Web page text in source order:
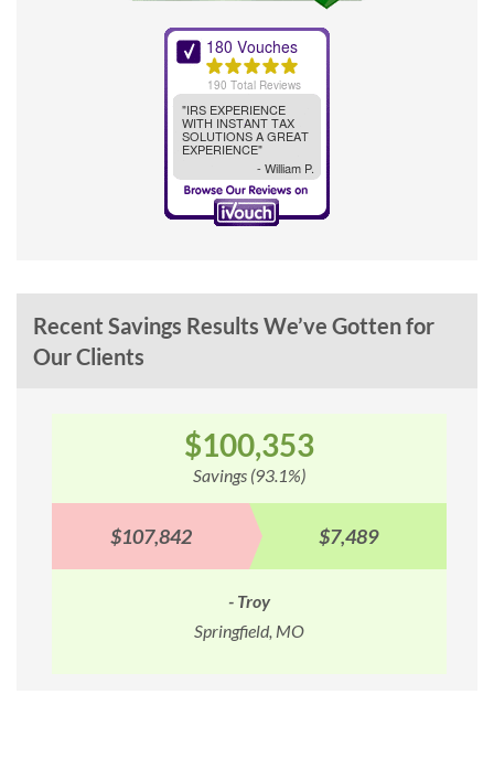
Recent Savings Results We’ve Gotten for
Our Clients
$100,353
Savings (93.1%)
$107,842 $7,489
- Troy
Springfield, MO